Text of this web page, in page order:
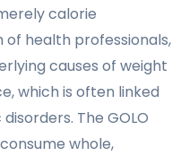
calorie
health professionals,
causes of weight
which is often linked
The GOLO
whole,